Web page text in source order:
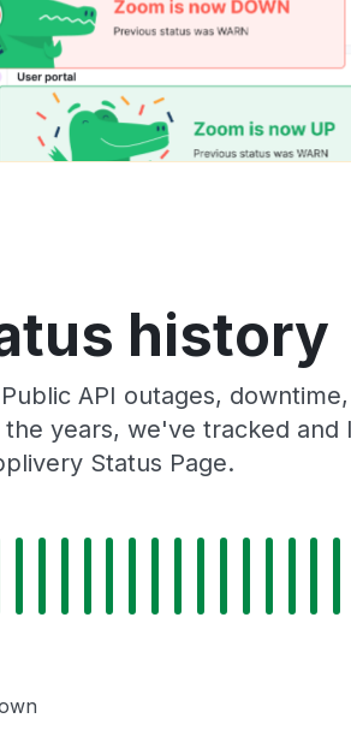
history
API outages,
years, we've tracked and
Status Page.